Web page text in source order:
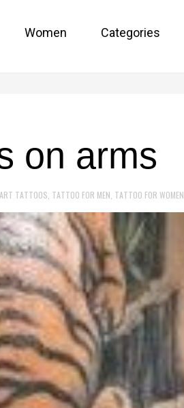
Women Categories
on arms
TATTOOS TATTOO FOR MEN TATTOO FOR WOMEN